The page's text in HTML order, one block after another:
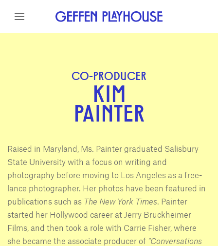
Skip to content
CO-PRODUCER
KIM
PAINTER
Raised in Maryland, Ms. Painter graduated Salisbury
State University with a focus on writing and
photography before moving to Los Angeles as a free-
lance photographer. Her photos have been featured in
publications such as The New York Times. Painter
started her Hollywood career at Jerry Bruckheimer
Films, and then took a role with Carrie Fisher, where
she became the associate producer of "Conversations